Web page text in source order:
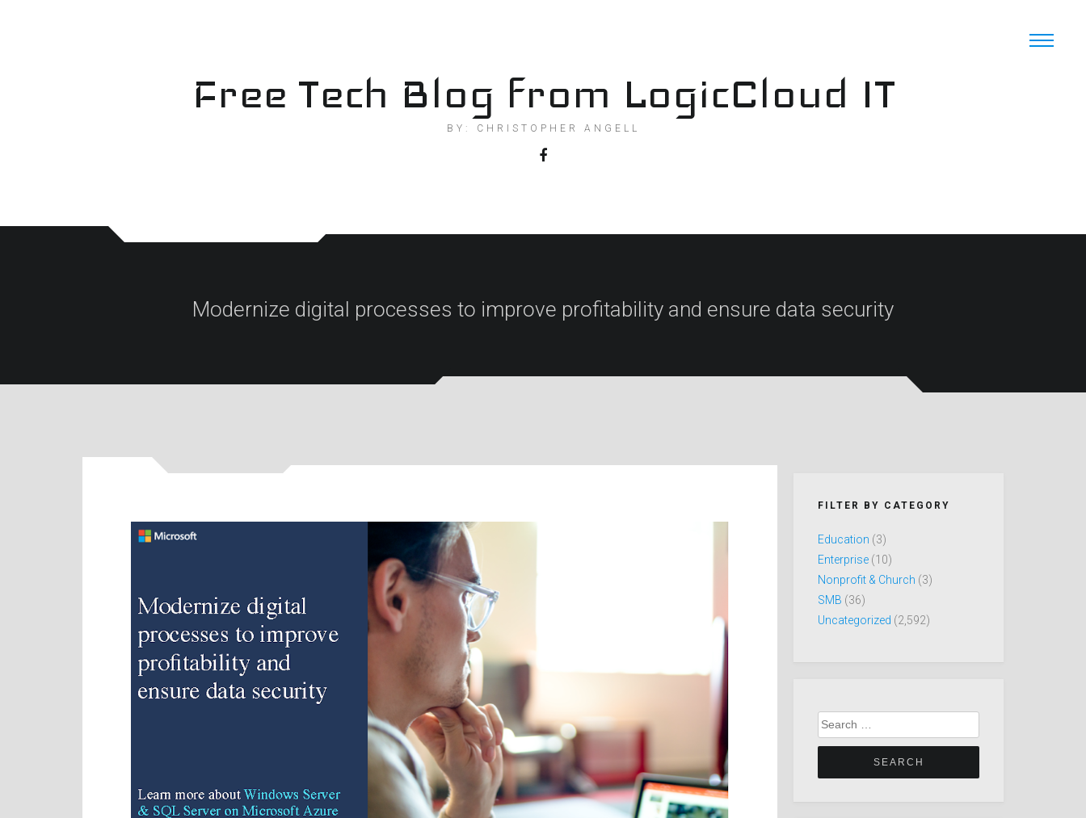
Free Tech Blog from LogicCloud IT
BY: CHRISTOPHER ANGELL
Modernize digital processes to improve profitability and ensure data security​
FILTER BY CATEGORY
Education (3)
Enterprise (10)
Nonprofit & Church (3)
SMB (36)
Uncategorized (2,592)
Search
for: